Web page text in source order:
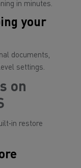
in minutes.
your
documents,
settings.
on
restore